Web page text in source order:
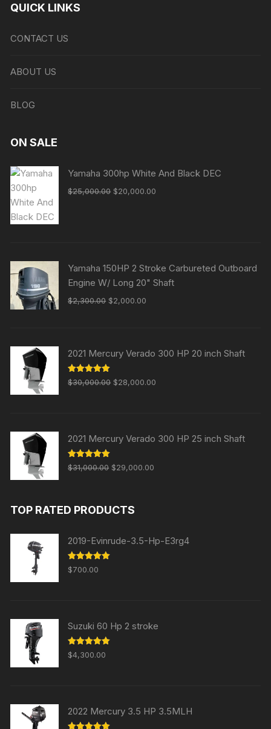
QUICK LINKS
CONTACT US
ABOUT US
BLOG
ON SALE
Yamaha 300hp White And Black DEC
$25,000.00 Original
$20,000.00
Yamaha 150HP 2 Stroke Carbureted Outboard
Engine W/ Long 20" Shaft
$2,300.00 Original
$2,000.00
2021 Mercury Verado 300 HP 20 inch Shaft
Rated5.00
out of 5
$30,000.00 Original
$28,000.00
2021 Mercury Verado 300 HP 25 inch Shaft
Rated5.00
out of 5
$31,000.00 Original
$31,000.00.
$29,000.00
TOP RATED PRODUCTS
2019-Evinrude-3.5-Hp-E3rg4
Rated5.00
out of 5
$700.00
Suzuki 60 Hp 2 stroke
Rated5.00
out of 5
$4,300.00
2022 Mercury 3.5 HP 3.5MLH